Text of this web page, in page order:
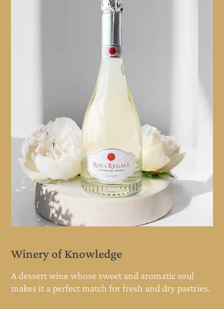
Winery of Knowledge
A dessert wine whose sweet and aromatic soul
makes it a perfect match for fresh and dry pastries.